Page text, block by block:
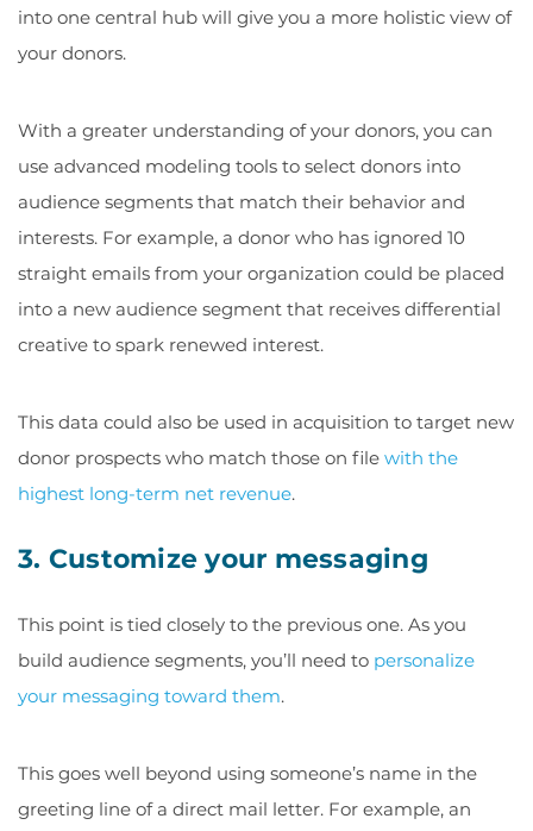
into one central hub will give you a more holistic view of
your donors.
With a greater understanding of your donors, you can
use advanced modeling tools to select donors into
audience segments that match their behavior and
interests. For example, a donor who has ignored 10
straight emails from your organization could be placed
into a new audience segment that receives differential
creative to spark renewed interest.
This data could also be used in acquisition to target new
donor prospects who match those on file with the
highest long-term net revenue.
3. Customize your messaging
This point is tied closely to the previous one. As you
build audience segments, you’ll need to personalize
your messaging toward them.
This goes well beyond using someone’s name in the
greeting line of a direct mail letter. For example, an